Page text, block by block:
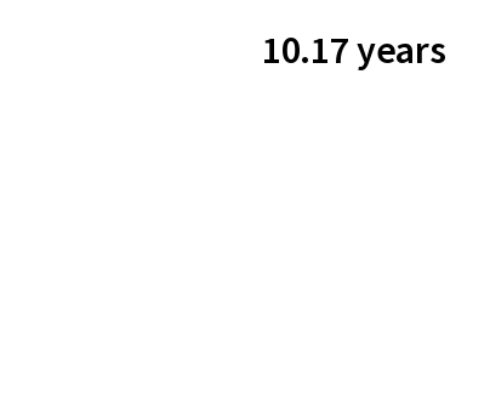
10.17 years